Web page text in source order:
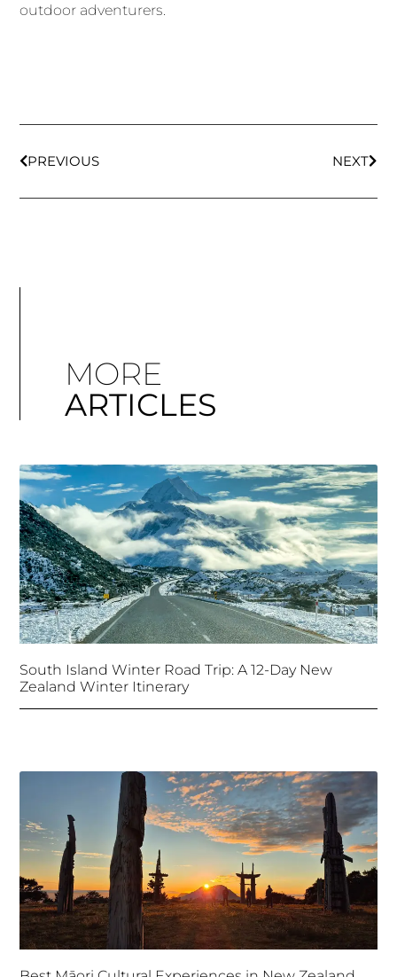
outdoor adventurers.
PREVIOUS NEXT
MORE
ARTICLES
South Island Winter Road Trip: A 12-Day New
Zealand Winter Itinerary